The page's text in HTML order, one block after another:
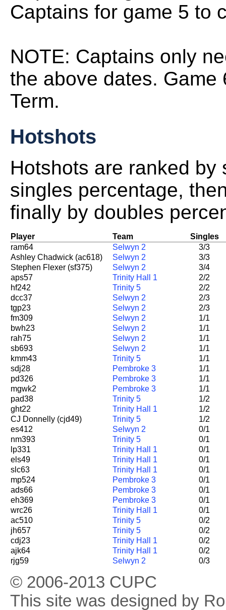
Captains for game 5 to
NOTE: Captains only
the above dates.
Term.
Hotshots
Hotshots are ranked
singles percentage,
finally by doubles
Player Team
Singles
ram64
Selwyn 2
3/3
Ashley Chadwick (ac618)
Selwyn 2
3/3
Stephen Flexer (sf375)
Selwyn 2
3/4
aps57
Trinity Hall 1
2/2
hf242
Trinity 5
2/2
dcc37
Selwyn 2
2/3
tgp23
Selwyn 2
2/3
fm309
Selwyn 2
1/1
bwh23
Selwyn 2
1/1
rah75
Selwyn 2
1/1
sb693
Selwyn 2
1/1
kmm43
Trinity 5
1/1
sdj28
Pembroke 3
1/1
pd326
Pembroke 3
1/1
mgwk2
Pembroke 3
1/1
pad38
Trinity 5
1/2
ght22
Trinity Hall 1
1/2
CJ Donnelly (cjd49)
Trinity 5
1/2
es412
Selwyn 2
0/1
nm393
Trinity 5
0/1
lp331
Trinity Hall 1
0/1
els49
Trinity Hall 1
0/1
slc63
Trinity Hall 1
0/1
mp524
Pembroke 3
0/1
ads66
Pembroke 3
0/1
eh369
Pembroke 3
0/1
wrc26
Trinity Hall 1
0/1
ac510
Trinity 5
0/2
jh657
Trinity 5
0/2
cdj23
Trinity Hall 1
0/2
ajk64
Trinity Hall 1
0/2
rjg59
Selwyn 2 0/3
© 2006-2013 CUPC
This site was designed by